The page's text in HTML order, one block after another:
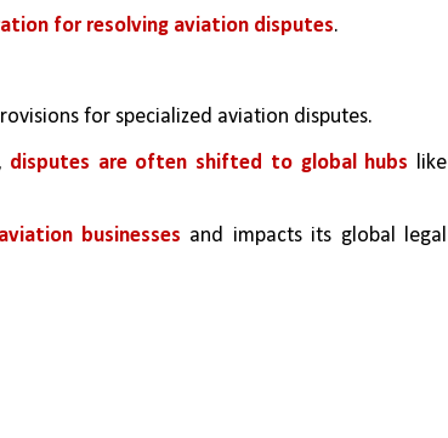
for resolving aviation disputes.
for specialized aviation disputes.
disputes are often shifted to global hubs like
businesses and impacts its global legal